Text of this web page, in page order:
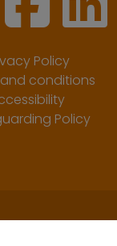
Policy
conditions
Policy